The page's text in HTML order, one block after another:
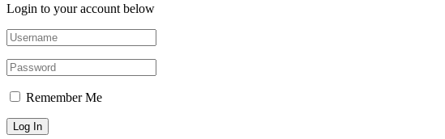
Login to your account below
Remember Me